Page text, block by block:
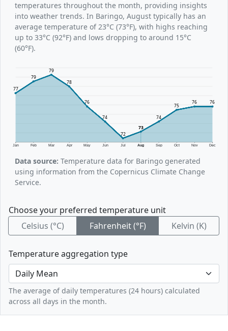
temperatures throughout the month, providing insights
into weather trends. In Baringo, August typically has an
average temperature of 23°C (73°F), with highs reaching
up to 33°C (92°F) and lows dropping to around 15°C
(60°F).
Jan Feb Mar Apr May Jun Jul Aug Sep Oct Nov Dec
77
79
79
78
76
74
72
73
74
75
76 76
Data source: Temperature data for Baringo generated
using information from the Copernicus Climate Change
Service.
Choose your preferred temperature unit
Celsius (°C)
Fahrenheit (°F) Kelvin (K)
Temperature aggregation type
The average of daily temperatures (24 hours) calculated
across all days in the month.